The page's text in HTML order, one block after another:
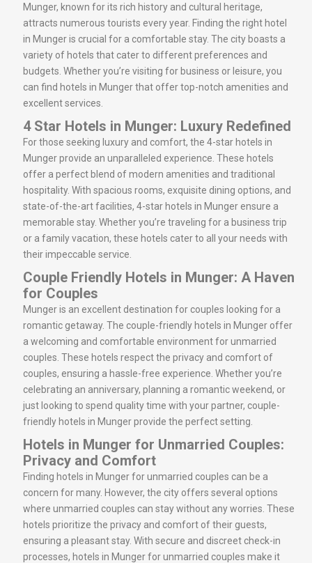
Munger, known for its rich history and cultural heritage,
attracts numerous tourists every year. Finding the right hotel
in Munger is crucial for a comfortable stay. The city boasts a
variety of hotels that cater to different preferences and
budgets. Whether you’re visiting for business or leisure, you
can find hotels in Munger that offer top-notch amenities and
excellent services.
4 Star Hotels in Munger: Luxury Redefined
For those seeking luxury and comfort, the 4-star hotels in
Munger provide an unparalleled experience. These hotels
offer a perfect blend of modern amenities and traditional
hospitality. With spacious rooms, exquisite dining options, and
state-of-the-art facilities, 4-star hotels in Munger ensure a
memorable stay. Whether you’re traveling for a business trip
or a family vacation, these hotels cater to all your needs with
their impeccable service.
Couple Friendly Hotels in Munger: A Haven
for Couples
Munger is an excellent destination for couples looking for a
romantic getaway. The couple-friendly hotels in Munger offer
a welcoming and comfortable environment for unmarried
couples. These hotels respect the privacy and comfort of
couples, ensuring a hassle-free experience. Whether you’re
celebrating an anniversary, planning a romantic weekend, or
just looking to spend quality time with your partner, couple-
friendly hotels in Munger provide the perfect setting.
Hotels in Munger for Unmarried Couples:
Privacy and Comfort
Finding hotels in Munger for unmarried couples can be a
concern for many. However, the city offers several options
where unmarried couples can stay without any worries. These
hotels prioritize the privacy and comfort of their guests,
ensuring a pleasant stay. With secure and discreet check-in
processes, hotels in Munger for unmarried couples make it